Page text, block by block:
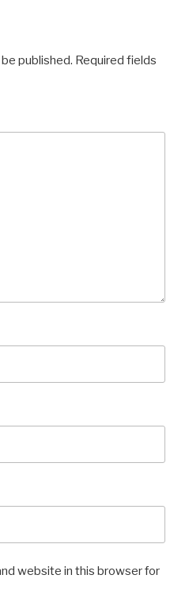
published. Required fields
website in this browser for